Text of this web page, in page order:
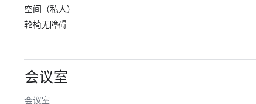
空间（私人）
轮椅无障碍
会议室
会议室